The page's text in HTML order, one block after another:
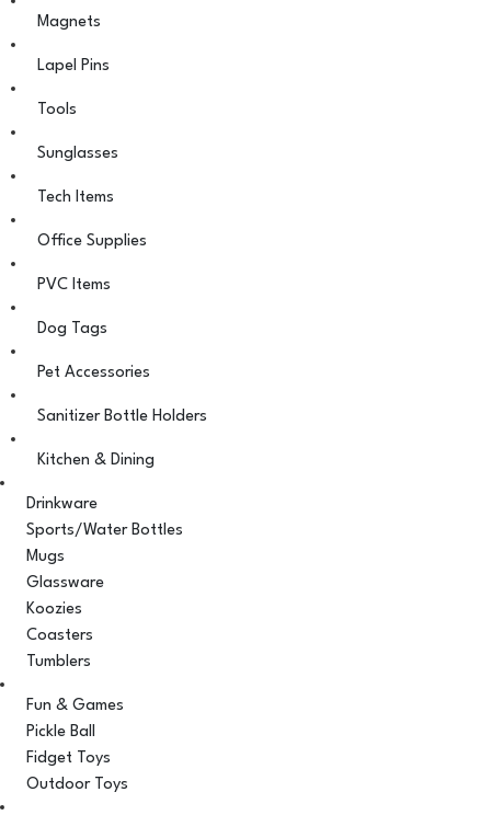
Magnets
Lapel Pins
Tools
Sunglasses
Tech Items
Office Supplies
PVC Items
Dog Tags
Pet Accessories
Sanitizer Bottle Holders
Kitchen & Dining
Drinkware
Sports/Water Bottles
Mugs
Glassware
Koozies
Coasters
Tumblers
Fun & Games
Pickle Ball
Fidget Toys
Outdoor Toys